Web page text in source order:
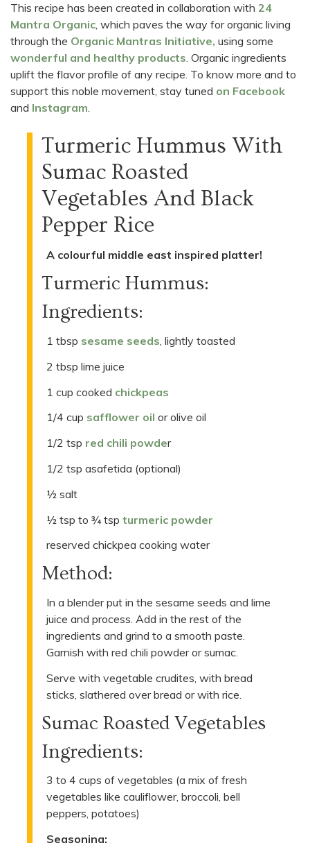
This recipe has been created in collaboration with 24
Mantra Organic , which paves the way for organic living
through the Organic Mantras Initiative, using some
wonderful and healthy products . Organic ingredients
uplift the flavor profile of any recipe. To know more and to
support this noble movement, stay tuned on Facebook
and Instagram
Turmeric Hummus With
Sumac Roasted
Vegetables And Black
Pepper Rice
A colourful middle east inspired platter!
Turmeric Hummus:
Ingredients:
1 tbsp sesame seeds , lightly toasted
2 tbsp lime juice
1 cup cooked chickpeas
1/4 cup safflower oil or olive oil
1/2 tsp red chili powder
1/2 tsp asafetida (optional)
½ salt
½ tsp to ¾ tsp turmeric powder
reserved chickpea cooking water
Method:
In a blender put in the sesame seeds and lime
juice and process. Add in the rest of the
ingredients and grind to a smooth paste.
Garnish with red chili powder or sumac.
Serve with vegetable crudites, with bread
sticks, slathered over bread or with rice.
Sumac Roasted Vegetables
Ingredients:
3 to 4 cups of vegetables (a mix of fresh
vegetables like cauliflower, broccoli, bell
peppers, potatoes)
Seasoning: